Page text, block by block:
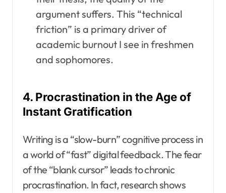
argument suffers. This “technical
friction” is a primary driver of
academic burnout I see in freshmen
and sophomores.
4. Procrastination in the Age of
Instant Gratification
Writing is a “slow-burn” cognitive process in
a world of “fast” digital feedback. The fear
of the “blank cursor” leads to chronic
procrastination. In fact, research shows